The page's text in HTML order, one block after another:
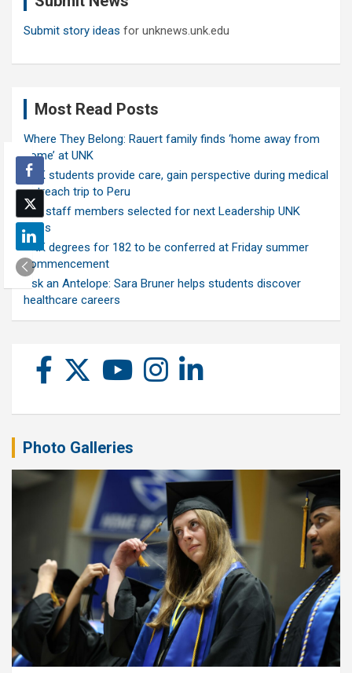
Submit story ideas for unknews.unk.edu
Most Read Posts
Where They Belong: Rauert family finds ‘home away from
home’ at UNK
UNK students provide care, gain perspective during medical
outreach trip to Peru
Ten staff members selected for next Leadership UNK
class
UNK degrees for 182 to be conferred at Friday summer
commencement
Ask an Antelope: Sara Bruner helps students discover
healthcare careers
Photo Galleries